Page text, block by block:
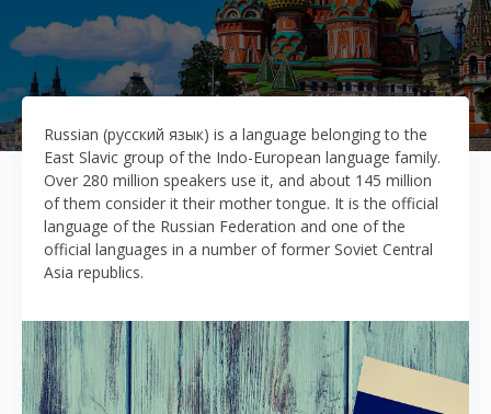
Russian (русский язык) is a language belonging to the
East Slavic group of the Indo-European language family.
Over 280 million speakers use it, and about 145 million
of them consider it their mother tongue. It is the official
language of the Russian Federation and one of the
official languages in a number of former Soviet Central
Asia republics.